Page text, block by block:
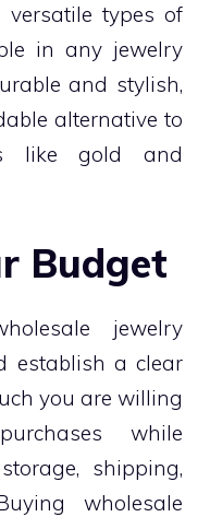
types of
in any jewelry
and stylish,
alternative to
like gold and
Budget
jewelry
establish a clear
you are willing
while
shipping,
wholesale